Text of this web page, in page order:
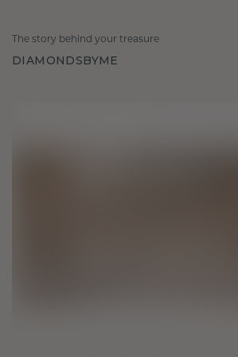
The story behind your treasure
DIAMONDSBYME